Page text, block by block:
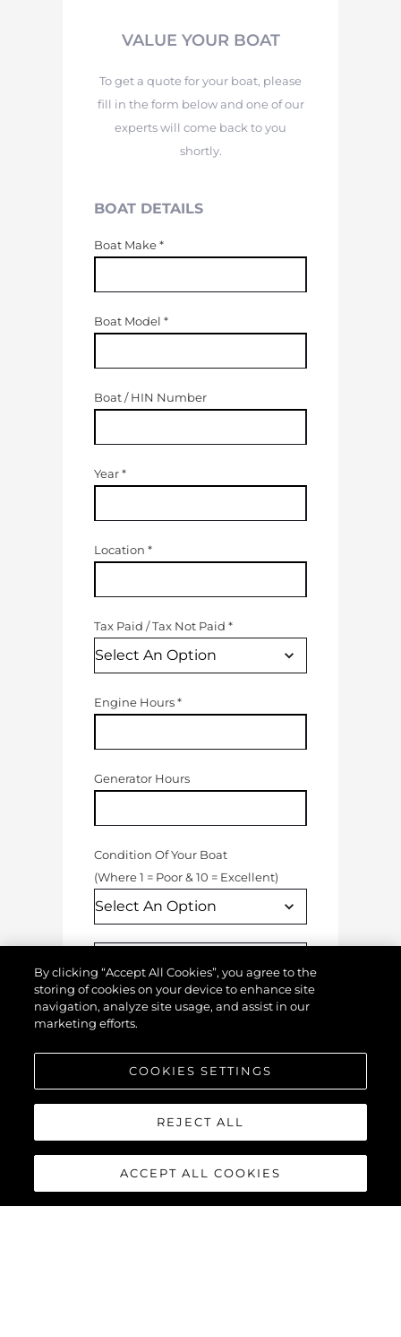
VALUE YOUR BOAT
To get a quote for your boat, please
fill in the form below and one of our
experts will come back to you
shortly.
BOAT DETAILS
Boat Make*
Boat Model *
Boat / HIN Number
Year*
Location *
Tax Paid /Tax Not Paid *
Engine Hours*
Generator Hours
Condition Of Your Boat
(Where 1 = Poor & 10 = Excellent)
Upload Image / Video
By clicking “Accept All Cookies”, you agree to the
storing of cookies on your device to enhance site
navigation, analyze site usage, and assist in our
marketing efforts.
COOKIES SETTINGS
REJECT ALL
ACCEPT ALL COOKIES